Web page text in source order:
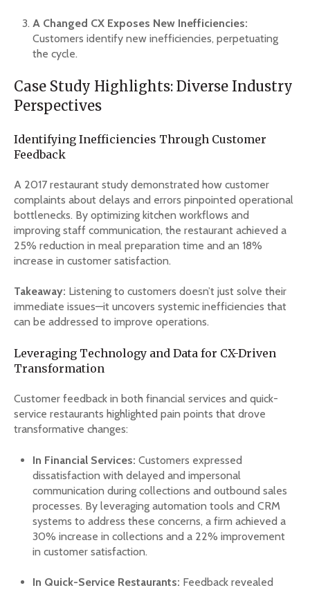
A Changed CX Exposes New Inefficiencies:
Customers identify new inefficiencies, perpetuating
the cycle.
Case Study Highlights: Diverse Industry
Perspectives
Identifying Inefficiencies Through Customer
Feedback
A 2017 restaurant study demonstrated how customer
complaints about delays and errors pinpointed operational
bottlenecks. By optimizing kitchen workflows and
improving staff communication, the restaurant achieved a
25% reduction in meal preparation time and an 18%
increase in customer satisfaction.
Takeaway: Listening to customers doesn’t just solve their
immediate issues—it uncovers systemic inefficiencies that
can be addressed to improve operations.
Leveraging Technology and Data for CX-Driven
Transformation
Customer feedback in both financial services and quick-
service restaurants highlighted pain points that drove
transformative changes:
In Financial Services:Customers expressed
dissatisfaction with delayed and impersonal
communication during collections and outbound sales
processes. By leveraging automation tools and CRM
systems to address these concerns, a firm achieved a
30% increase in collections and a 22% improvement
in customer satisfaction.
In Quick-Service Restaurants: Feedback revealed